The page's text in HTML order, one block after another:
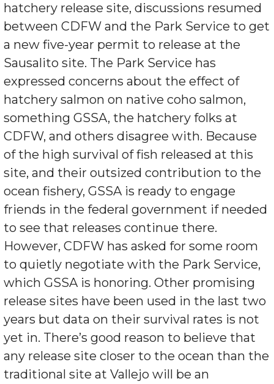
hatchery release site, discussions resumed
between CDFW and the Park Service to get
a new five-year permit to release at the
Sausalito site. The Park Service has
expressed concerns about the effect of
hatchery salmon on native coho salmon,
something GSSA, the hatchery folks at
CDFW, and others disagree with. Because
of the high survival of fish released at this
site, and their outsized contribution to the
ocean fishery, GSSA is ready to engage
friends in the federal government if needed
to see that releases continue there.
However, CDFW has asked for some room
to quietly negotiate with the Park Service,
which GSSA is honoring. Other promising
release sites have been used in the last two
years but data on their survival rates is not
yet in. There’s good reason to believe that
any release site closer to the ocean than the
traditional site at Vallejo will be an